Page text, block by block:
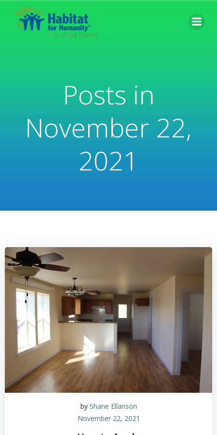
Posts in
November 22,
2021
by Shane Ellanson
November 22, 2021